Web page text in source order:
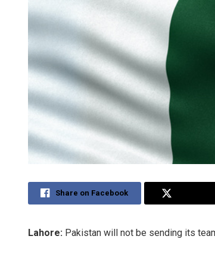
Share on Facebook
Lahore: Pakistan will not be sending its